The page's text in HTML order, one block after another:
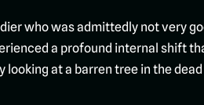
who was admittedly not very
a profound internal shift
at a barren tree in the